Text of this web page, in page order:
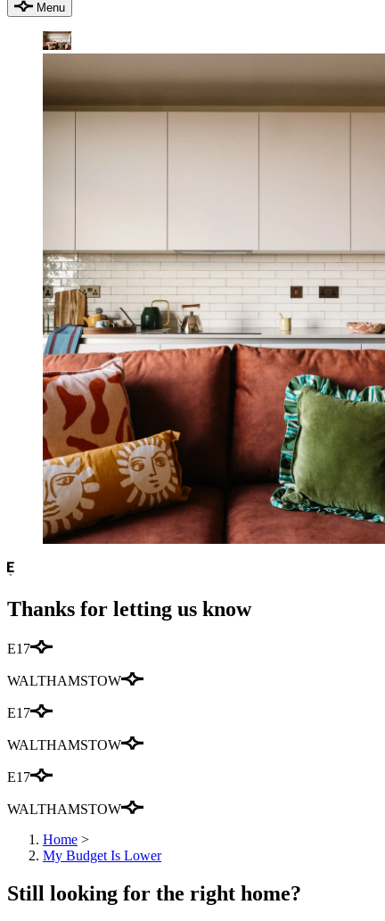
Menu
Thanks for letting us know
E17
WALTHAMSTOW
E17
WALTHAMSTOW
E17
WALTHAMSTOW
Home >
My Budget Is Lower
Still looking for the right home?